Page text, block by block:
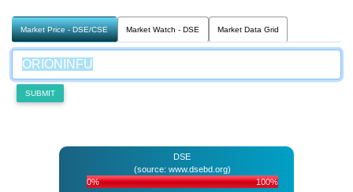
Market Price - DSE/CSE Market Watch - DSE Market Data Grid
SUBMIT
DSE
(source: www.dsebd.org)
0%
100%